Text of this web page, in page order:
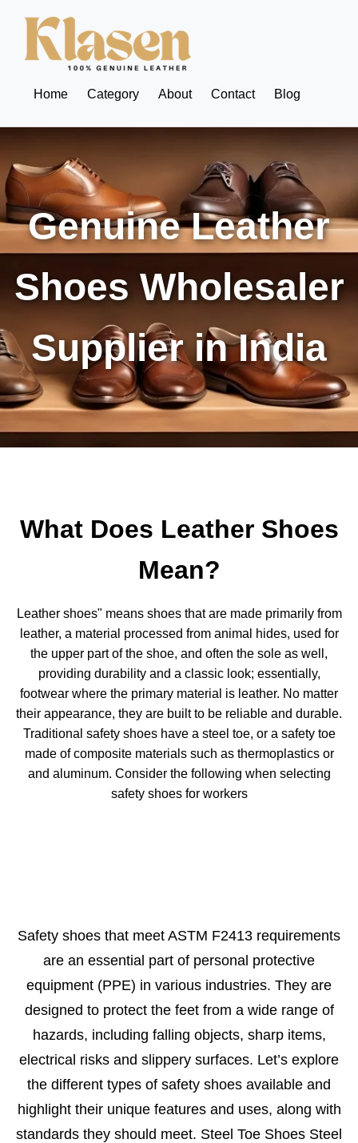
Home Category About Contact Blog
Genuine Leather
Shoes Wholesaler
Supplier in India
What Does Leather Shoes
Mean?
Leather shoes" means shoes that are made primarily from
leather, a material processed from animal hides, used for
the upper part of the shoe, and often the sole as well,
providing durability and a classic look; essentially,
footwear where the primary material is leather. No matter
their appearance, they are built to be reliable and durable.
Traditional safety shoes have a steel toe, or a safety toe
made of composite materials such as thermoplastics or
and aluminum. Consider the following when selecting
safety shoes for workers
Safety shoes that meet ASTM F2413 requirements
are an essential part of personal protective
equipment (PPE) in various industries. They are
designed to protect the feet from a wide range of
hazards, including falling objects, sharp items,
electrical risks and slippery surfaces. Let’s explore
the different types of safety shoes available and
highlight their unique features and uses, along with
standards they should meet. Steel Toe Shoes Steel